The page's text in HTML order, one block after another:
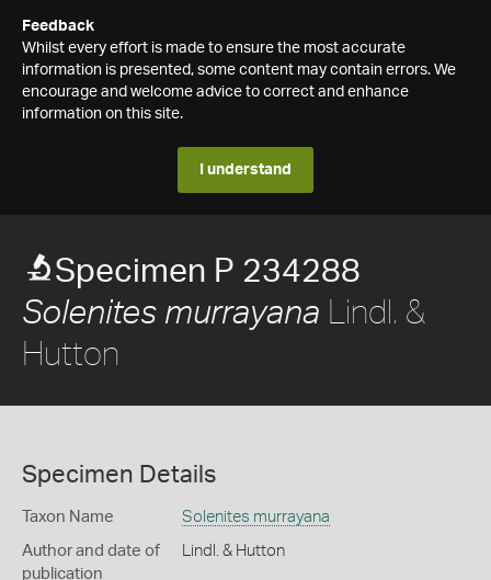
Feedback
Whilst every effort is made to ensure the most accurate
information is presented, some content may contain errors. We
encourage and welcome advice to correct and enhance
information on this site.
I understand
Specimen P 234288
Solenites murrayana Lindl. &
Hutton
Specimen Details
Taxon Name Solenites murrayana
Author and date of
publication
Lindl. & Hutton